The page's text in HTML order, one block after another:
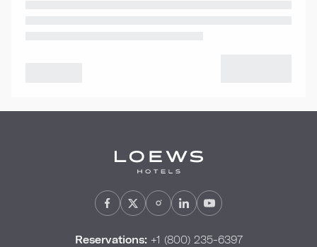
Reservations:+1 (800) 235-6397